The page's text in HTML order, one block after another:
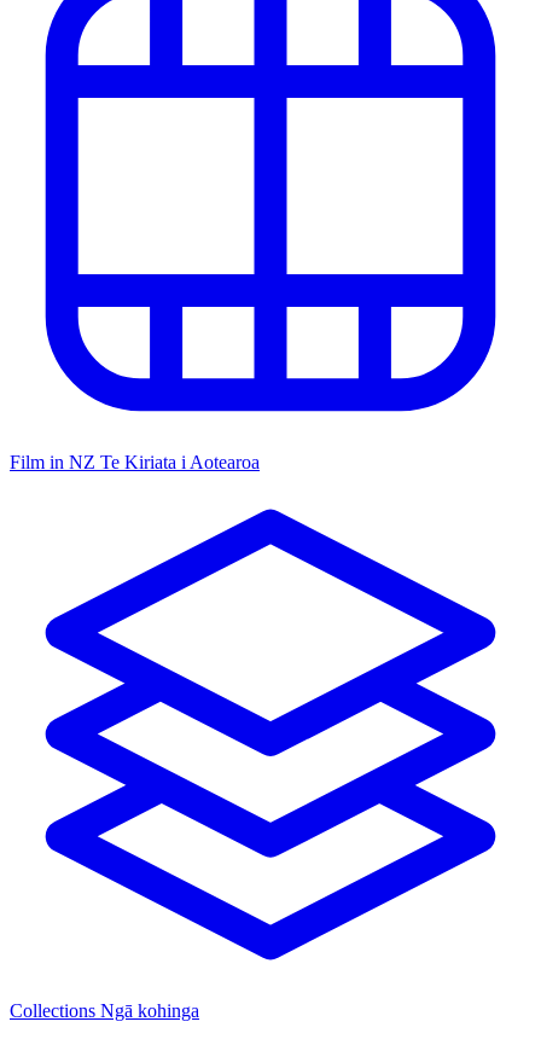
Film in NZ Te Kiriata i Aotearoa
Collections Ngā kohinga